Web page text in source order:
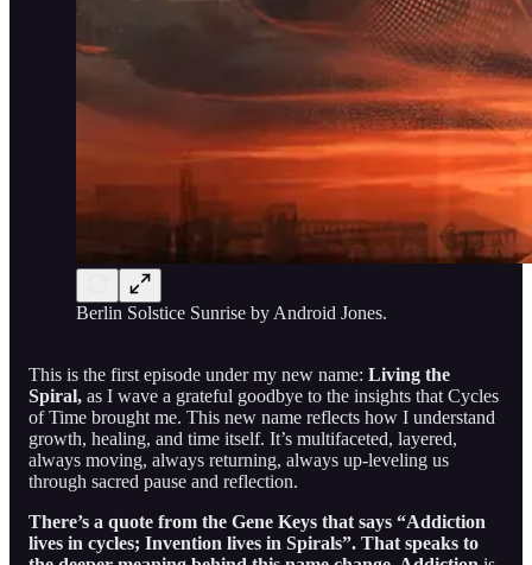
Berlin Solstice Sunrise by Android Jones.
This is the first episode under my new name: Living the
Spiral, as I wave a grateful goodbye to the insights that Cycles
of Time brought me. This new name reflects how I understand
growth, healing, and time itself. It’s multifaceted, layered,
always moving, always returning, always up-leveling us
through sacred pause and reflection.
There’s a quote from the Gene Keys that says “Addiction
lives in cycles; Invention lives in Spirals”. That speaks to